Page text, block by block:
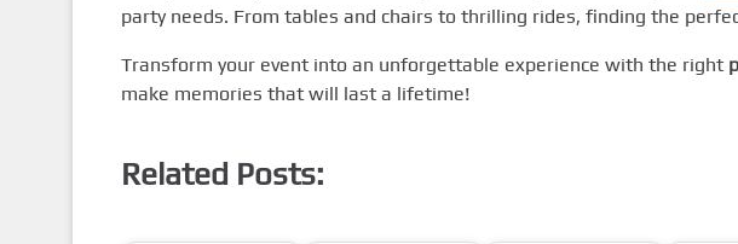
party needs. From tables and chairs to thrilling rides, finding the
Transform your event into an unforgettable experience with the right
make memories that will last a lifetime!
Related Posts: